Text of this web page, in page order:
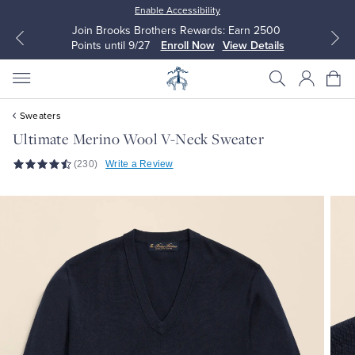
Enable Accessibility
Join Brooks Brothers Rewards: Earn 2500
Points until 9/27
Enroll Now View Details
Sport Shirts
Sweaters
Blouses & Shirts
Sweaters
Sweaters
Ultimate Merino Wool V-Neck Sweater
(230) Write a Review